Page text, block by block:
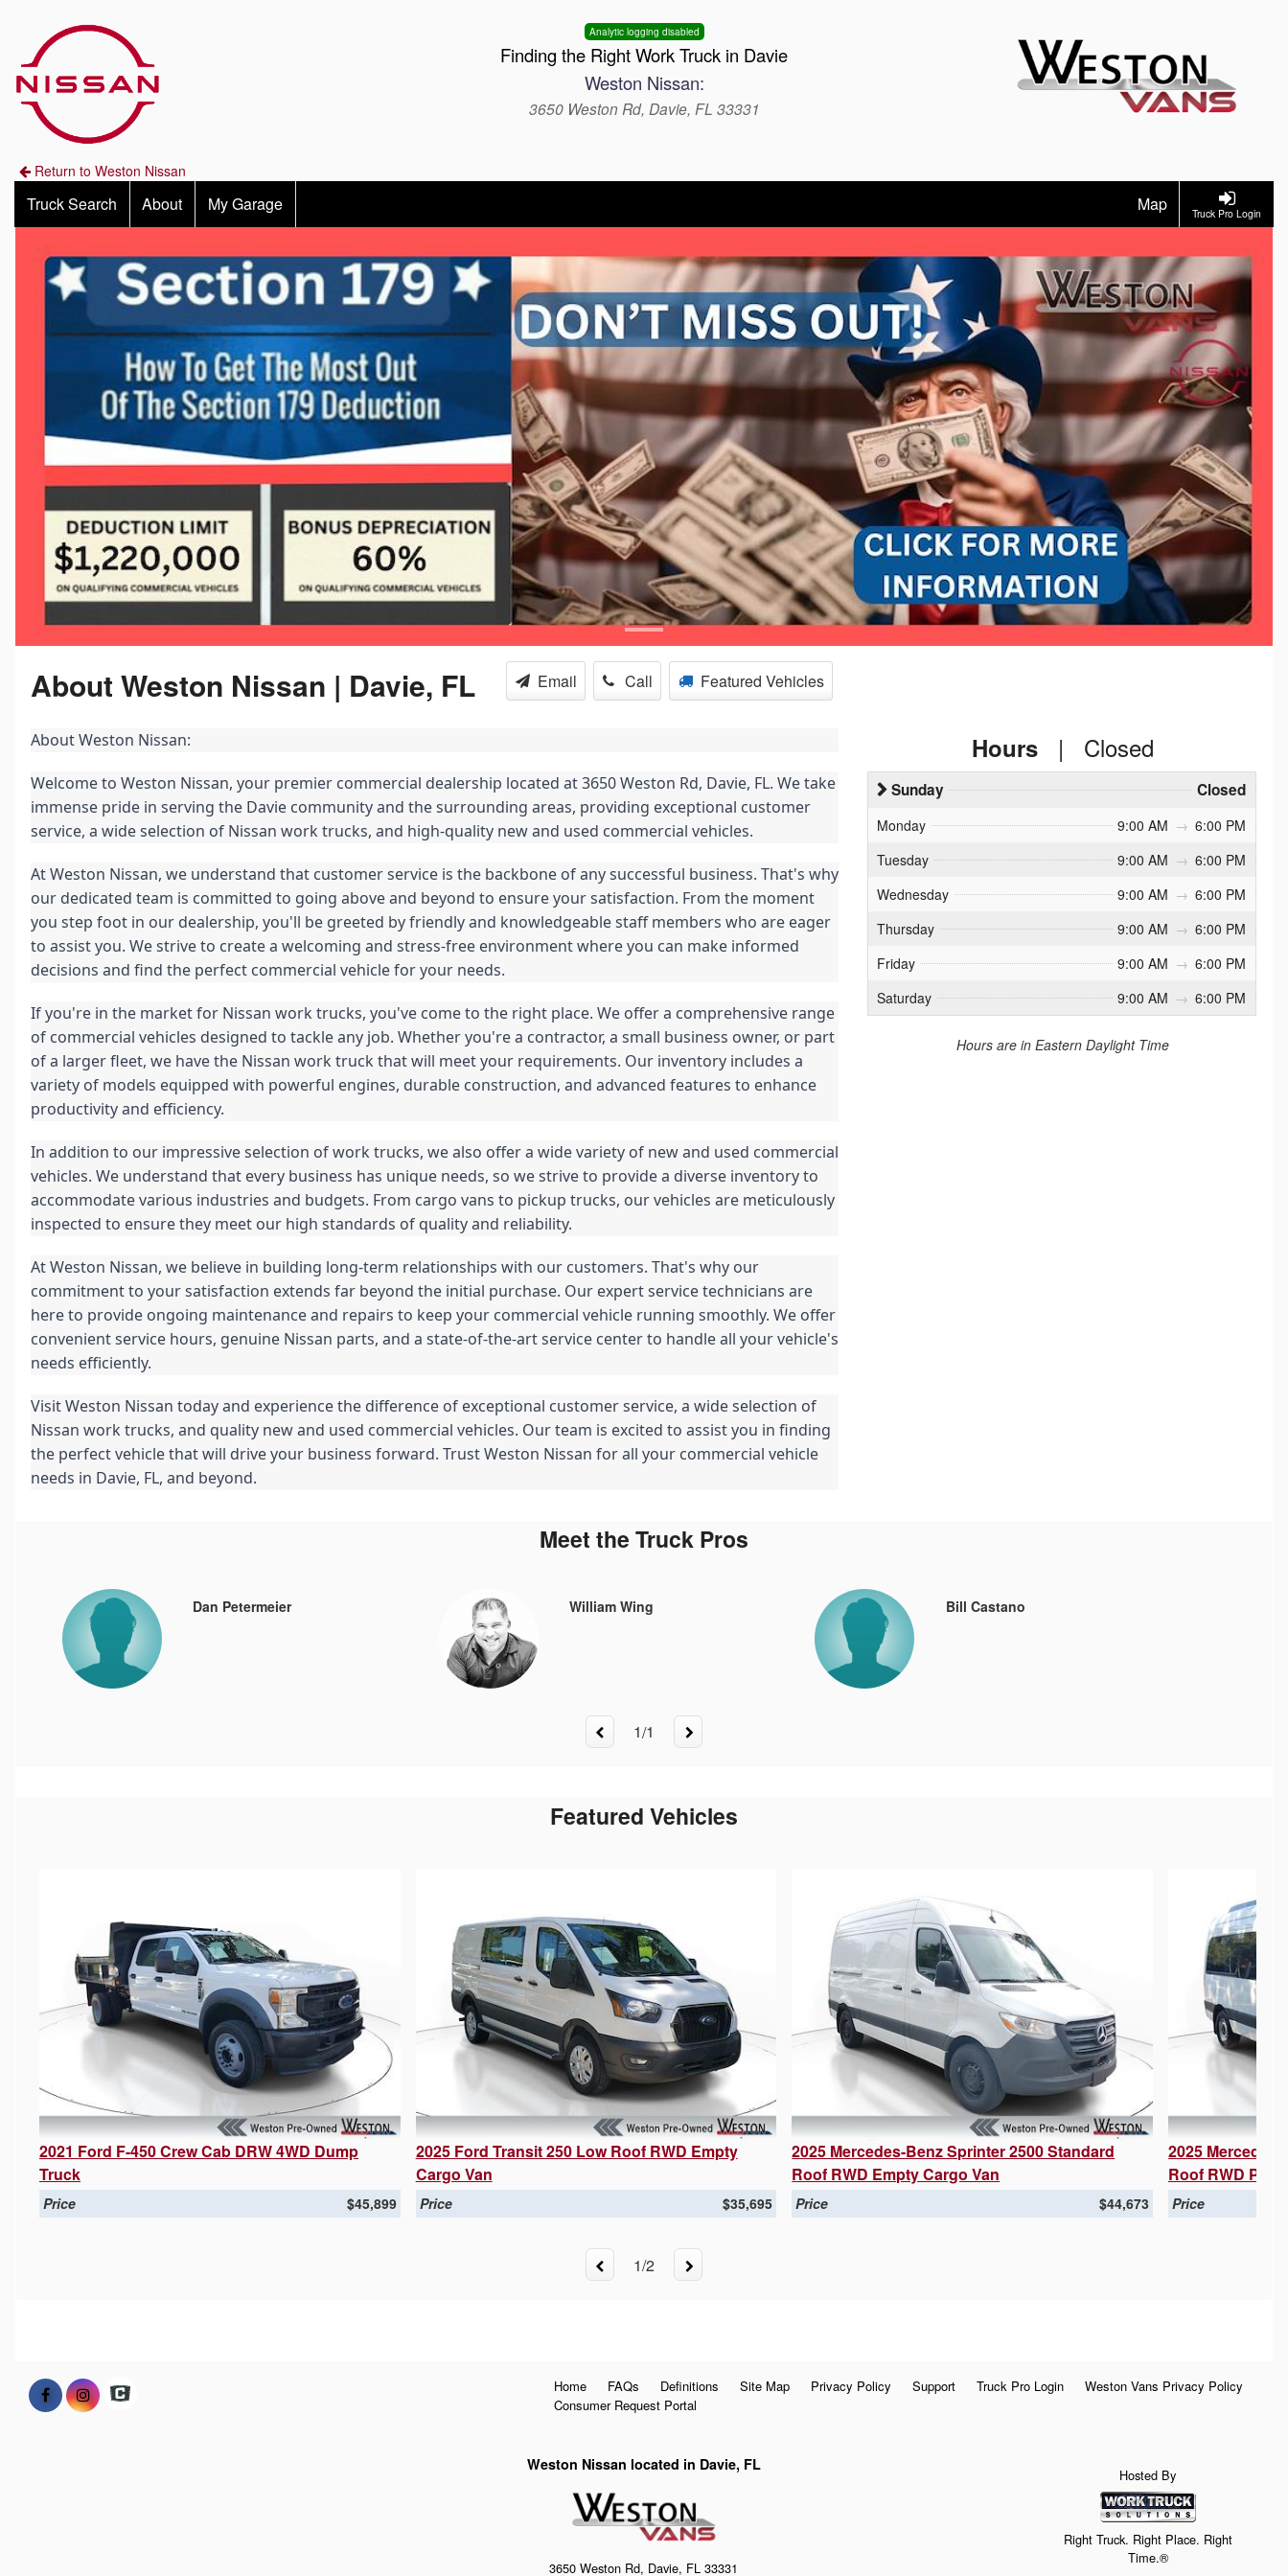
Analytic logging disabled
Finding the Right Work Truck in Davie
Weston Nissan:
3650 Weston Rd, Davie, FL 33331
Return to Weston Nissan
Truck Pro Login
Truck Search About My Garage Map
About Weston Nissan | Davie, FL Email Call Featured Vehicles
About Weston Nissan:
Welcome to Weston Nissan, your premier commercial dealership located at 3650 Weston Rd, Davie, FL. We take
immense pride in serving the Davie community and the surrounding areas, providing exceptional customer
service, a wide selection of Nissan work trucks, and high-quality new and used commercial vehicles.
At Weston Nissan, we understand that customer service is the backbone of any successful business. That's why
our dedicated team is committed to going above and beyond to ensure your satisfaction. From the moment
you step foot in our dealership, you'll be greeted by friendly and knowledgeable staff members who are eager
to assist you. We strive to create a welcoming and stress-free environment where you can make informed
decisions and find the perfect commercial vehicle for your needs.
If you're in the market for Nissan work trucks, you've come to the right place. We offer a comprehensive range
of commercial vehicles designed to tackle any job. Whether you're a contractor, a small business owner, or part
of a larger fleet, we have the Nissan work truck that will meet your requirements. Our inventory includes a
variety of models equipped with powerful engines, durable construction, and advanced features to enhance
productivity and efficiency.
In addition to our impressive selection of work trucks, we also offer a wide variety of new and used commercial
vehicles. We understand that every business has unique needs, so we strive to provide a diverse inventory to
accommodate various industries and budgets. From cargo vans to pickup trucks, our vehicles are meticulously
inspected to ensure they meet our high standards of quality and reliability.
At Weston Nissan, we believe in building long-term relationships with our customers. That's why our
commitment to your satisfaction extends far beyond the initial purchase. Our expert service technicians are
here to provide ongoing maintenance and repairs to keep your commercial vehicle running smoothly. We offer
convenient service hours, genuine Nissan parts, and a state-of-the-art service center to handle all your vehicle's
needs efficiently.
Visit Weston Nissan today and experience the difference of exceptional customer service, a wide selection of
Nissan work trucks, and quality new and used commercial vehicles. Our team is excited to assist you in finding
the perfect vehicle that will drive your business forward. Trust Weston Nissan for all your commercial vehicle
needs in Davie, FL, and beyond.
Hours | Closed
Sunday Closed
Monday 9:00 AM → 6:00 PM
Tuesday
9:00 AM → 6:00 PM
Wednesday
9:00 AM → 6:00 PM
Thursday
9:00 AM → 6:00 PM
Friday
9:00 AM → 6:00 PM
Saturday
9:00 AM → 6:00 PM
Hours are in Eastern Daylight Time
Meet the Truck Pros
Dan Petermeier William Wing Bill Castano
1/1
Featured Vehicles
2021 Ford F-450 Crew Cab DRW 4WD Dump
Truck
Price $45,899
2025 Ford Transit 250 Low Roof RWD Empty
Cargo Van
Price $35,695
2025 Mercedes-Benz Sprinter 2500 Standard
Roof RWD Empty Cargo Van
Price $44,673
2025
Roof RWD
Price
1/2
Home FAQs Definitions Site Map Privacy Policy Support Truck Pro Login
Weston Vans Privacy Policy
Consumer Request Portal
Weston Nissan located in Davie, FL
3650 Weston Rd, Davie, FL 33331
Hosted By
Right Truck. Right Place. Right
Time.®